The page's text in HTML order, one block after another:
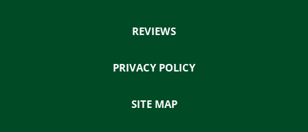
REVIEWS
PRIVACY POLICY
SITE MAP